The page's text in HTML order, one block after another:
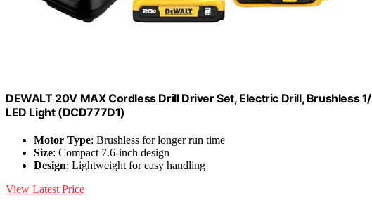
DEWALT 20V MAX Cordless Drill Driver Set, Electric Drill, Brushless
LED Light (DCD777D1)
Motor Type: Brushless for longer run time
Size: Compact 7.6-inch design
Design: Lightweight for easy handling
View Latest Price